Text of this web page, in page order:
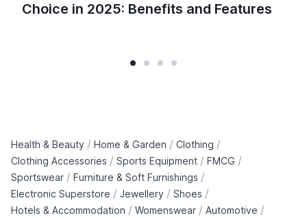
Choice in 2025: Benefits and Features
Health & Beauty / Home & Garden / Clothing /
Clothing Accessories / Sports Equipment / FMCG /
Sportswear / Furniture & Soft Furnishings /
Electronic Superstore / Jewellery / Shoes /
Hotels & Accommodation / Womenswear / Automotive /